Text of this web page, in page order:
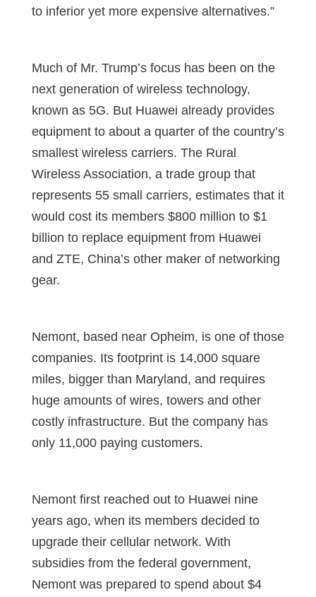
to inferior yet more expensive alternatives.”
Much of Mr. Trump’s focus has been on the
next generation of wireless technology,
known as 5G. But Huawei already provides
equipment to about a quarter of the country’s
smallest wireless carriers. The Rural
Wireless Association, a trade group that
represents 55 small carriers, estimates that it
would cost its members $800 million to $1
billion to replace equipment from Huawei
and ZTE, China’s other maker of networking
gear.
Nemont, based near Opheim, is one of those
companies. Its footprint is 14,000 square
miles, bigger than Maryland, and requires
huge amounts of wires, towers and other
costly infrastructure. But the company has
only 11,000 paying customers.
Nemont first reached out to Huawei nine
years ago, when its members decided to
upgrade their cellular network. With
subsidies from the federal government,
Nemont was prepared to spend about $4